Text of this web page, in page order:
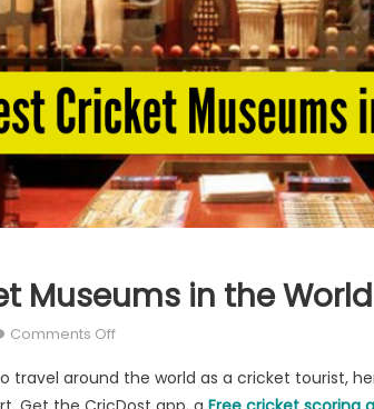
Museums in the World
Comments Offon
Best
travel around the world as a cricket tourist,